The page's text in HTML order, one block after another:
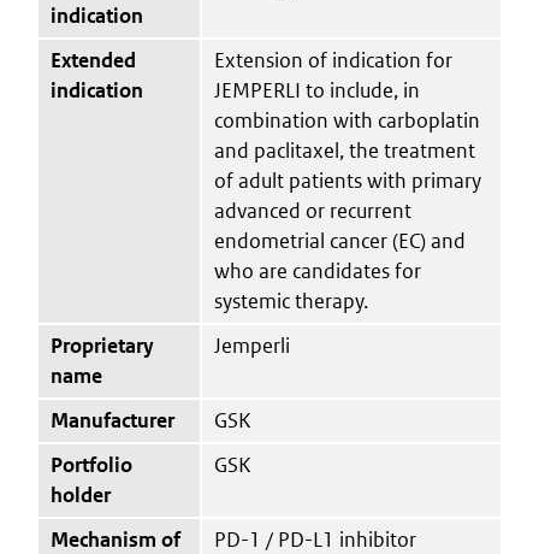
indication
Extended
indication
Extension of indication for
JEMPERLI to include, in
combination with carboplatin
and paclitaxel, the treatment
of adult patients with primary
advanced or recurrent
endometrial cancer (EC) and
who are candidates for
systemic therapy.
Proprietary
name
Jemperli
Manufacturer
GSK
Portfolio
holder
GSK
Mechanism of
PD-1 / PD-L1 inhibitor